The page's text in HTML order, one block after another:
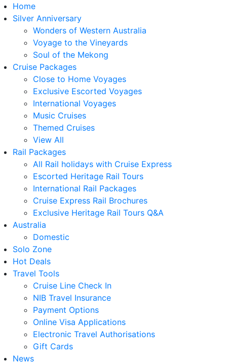
Home
Silver Anniversary
Wonders of Western Australia
Voyage to the Vineyards
Soul of the Mekong
Cruise Packages
Close to Home Voyages
Exclusive Escorted Voyages
International Voyages
Music Cruises
Themed Cruises
View All
Rail Packages
All Rail holidays with Cruise Express
Escorted Heritage Rail Tours
International Rail Packages
Cruise Express Rail Brochures
Exclusive Heritage Rail Tours Q&A
Australia
Domestic
Solo Zone
Hot Deals
Travel Tools
Cruise Line Check In
NIB Travel Insurance
Payment Options
Online Visa Applications
Electronic Travel Authorisations
Gift Cards
News